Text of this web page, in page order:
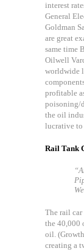
interest
General
Goldman
are great
same time
Oilwell
worldwide
profitable
poisoning/
the oil
lucrative
Rail Tank
The rail
the 40,000
oil.
creating a